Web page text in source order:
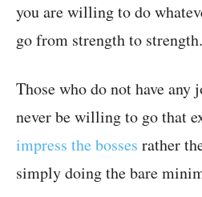
you are willing to do
go from strength to strength.
Those who do not have
never be willing to go that
impress the bosses rather
simply doing the bare